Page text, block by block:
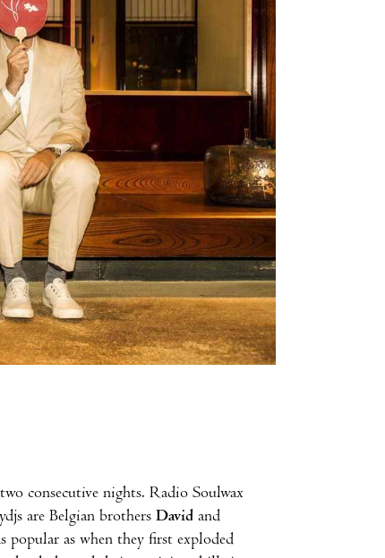
consecutive nights. Radio Soulwax
are Belgian brothers David and
as when they first exploded